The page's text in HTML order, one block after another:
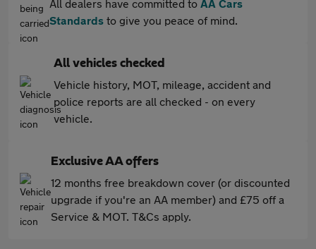
All dealers have committed to AA Cars
Standards to give you peace of mind.
All vehicles checked
Vehicle history, MOT, mileage, accident and
police reports are all checked - on every
vehicle.
Exclusive AA offers
12 months free breakdown cover (or discounted
upgrade if you're an AA member) and £75 off a
Service & MOT. T&Cs apply.